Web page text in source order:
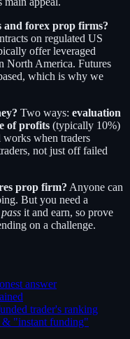
and forex prop firms?
on regulated US
offer leveraged
North America. Futures
which is why we
Two ways: evaluation
of profits (typically 10%)
when traders
not just off failed
prop firm? Anyone can
But you need a
pass it and earn, so prove
on a challenge.
answer
trader's ranking
& "instant funding"